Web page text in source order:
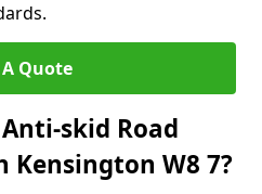
Quote
skid Road
Kensington W8 7?